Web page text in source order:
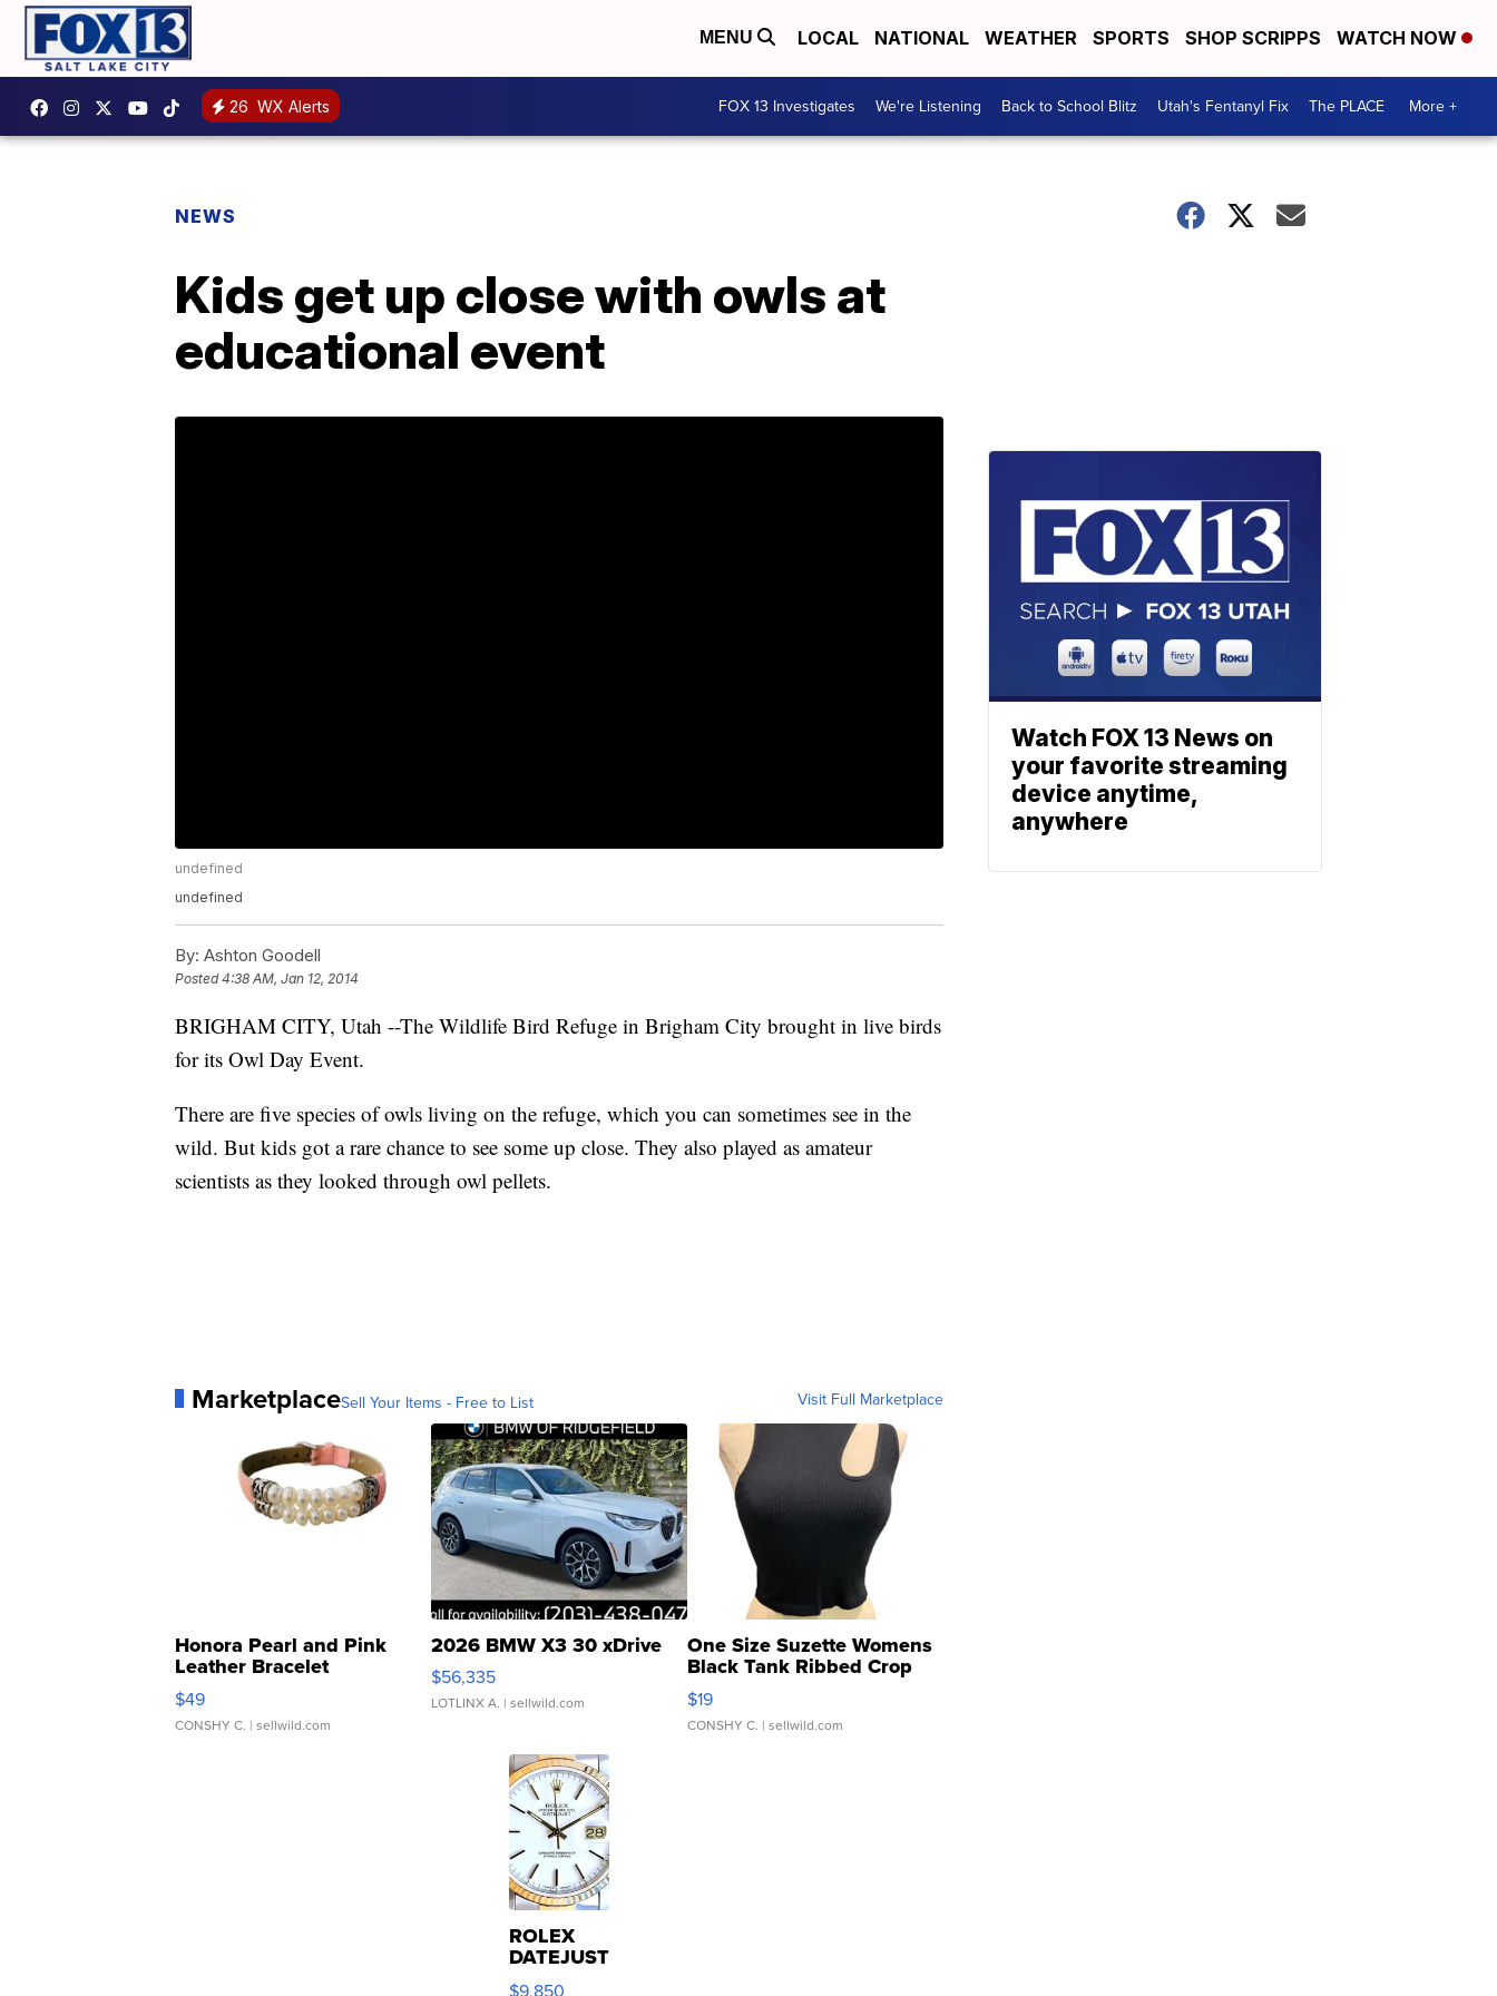
MENU LOCAL NATIONAL WEATHER SPORTS SHOP SCRIPPS WATCH NOW
26 WX Alerts FOX 13 Investigates We're Listening Back to School Blitz Utah's Fentanyl Fix The PLACE More +
NEWS
Kids get up close with owls at
educational event
undefined
undefined
By: Ashton Goodell
Posted4:38 AM, Jan 12, 2014
BRIGHAM CITY, Utah --The Wildlife Bird Refuge in Brigham City brought in live birds
for its Owl Day Event.
There are five species of owls living on the refuge, which you can sometimes see in the
wild. But kids got a rare chance to see some up close. They also played as amateur
scientists as they looked through owl pellets.
MarketplaceSell Your Items - Free to List Visit Full Marketplace
Honora Pearl and Pink
Leather Bracelet
Adjustable Buckle Clo...
$49
CONSHY C. | sellwild.com
2026 BMW X3 30 xDrive
$56,335
LOTLINX A. | sellwild.com
One Size Suzette Womens
Black Tank Ribbed Crop
Asymmetrical ...
$19
CONSHY C. | sellwild.com
ROLEX
DATEJUST
16233
$9,850
Watch FOX 13 News on
your favorite streaming
device anytime,
anywhere